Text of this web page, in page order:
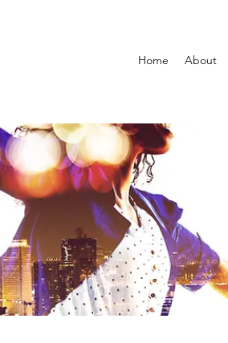
Home About